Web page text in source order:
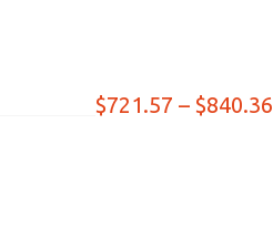
$721.57 – $840.36